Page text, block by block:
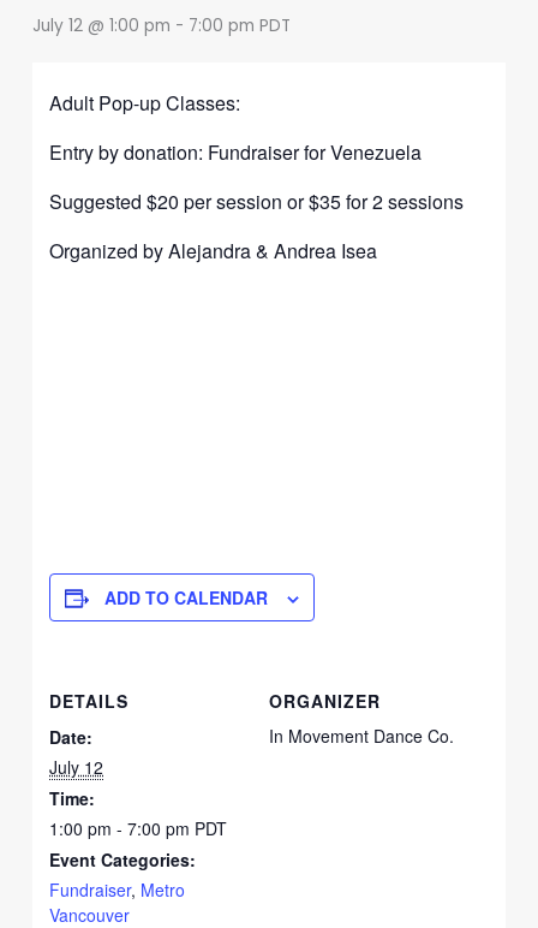
July 12 @ 1:00 pm - 7:00 pm PDT
Adult Pop-up Classes:
Entry by donation: Fundraiser for Venezuela
Suggested $20 per session or $35 for 2 sessions
Organized by Alejandra & Andrea Isea
ADD TO CALENDAR
DETAILS
Date:
July 12
Time:
1:00 pm - 7:00 pm PDT
Event Categories:
Fundraiser, Metro
Vancouver
ORGANIZER
In Movement Dance Co.